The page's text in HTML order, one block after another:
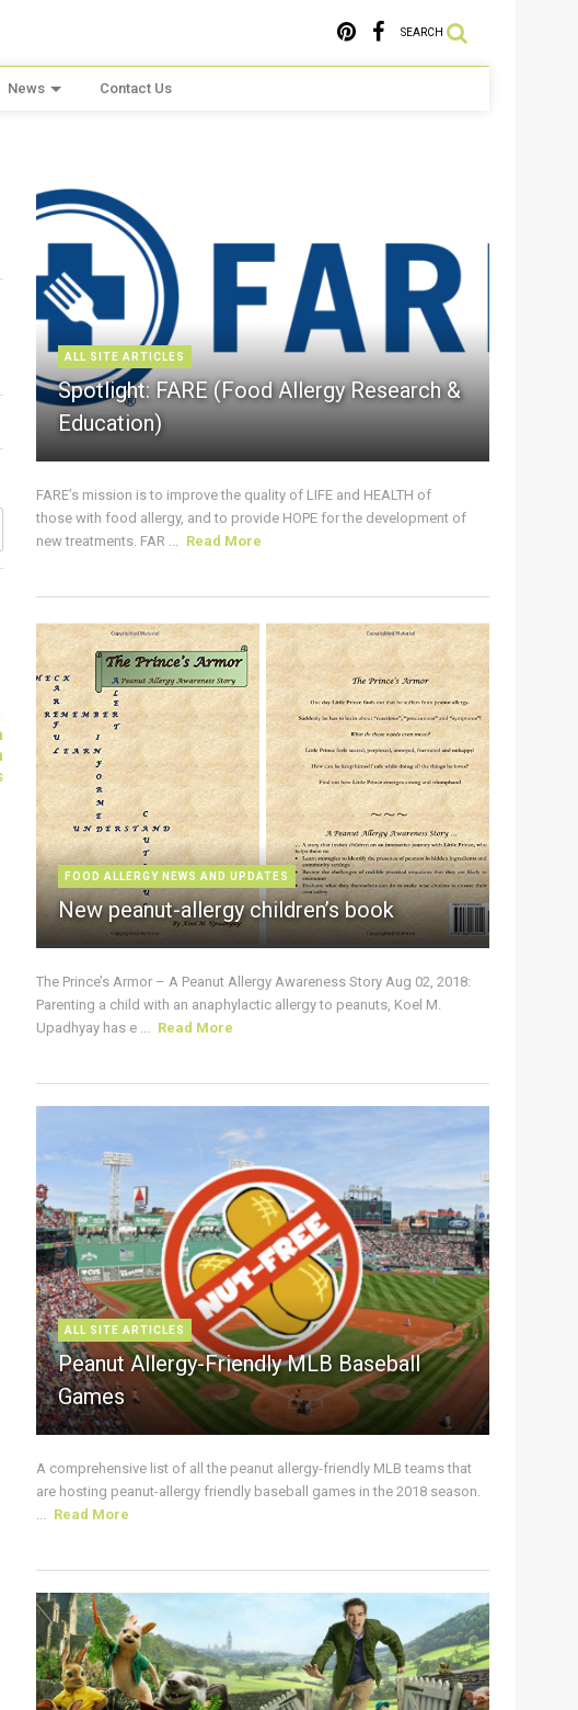
SEARCH
News Contact Us
ALL SITE ARTICLES
Spotlight: FARE (Food Allergy Research &
Education)
FARE’s mission is to improve the quality of LIFE and HEALTH of
those with food allergy, and to provide HOPE for the development of
new treatments. FAR ... Read More
FOOD ALLERGY NEWS AND UPDATES
New peanut-allergy children’s book
The Prince’s Armor – A Peanut Allergy Awareness Story Aug 02, 2018:
Parenting a child with an anaphylactic allergy to peanuts, Koel M.
Upadhyay has e ... Read More
ALL SITE ARTICLES
Peanut Allergy-Friendly MLB Baseball
Games
A comprehensive list of all the peanut allergy-friendly MLB teams that
are hosting peanut-allergy friendly baseball games in the 2018 season.
... Read More